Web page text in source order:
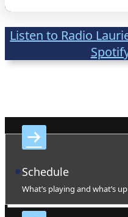
Listen to Radio
Schedule
What’s playing and what’s